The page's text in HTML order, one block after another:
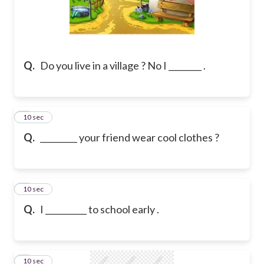
Q. Do you live in a village ? No I ________ .
Q. _________ your friend wear cool clothes ?
710 sec
Q. I __________ to school early .
810 sec
910 sec